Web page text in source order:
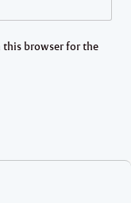
this browser for the